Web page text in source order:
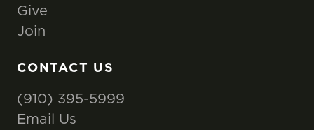
Give
Join
CONTACT US
(910) 395-5999
Email Us